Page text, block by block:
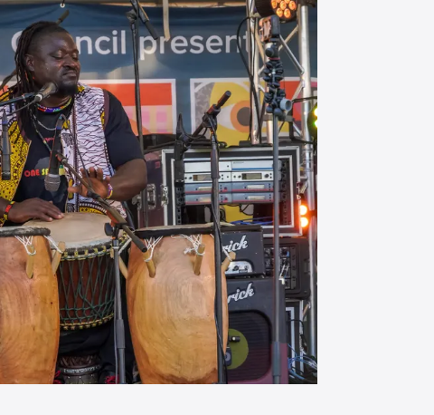
In the heart of Kelly
country
Sep 16, 2025